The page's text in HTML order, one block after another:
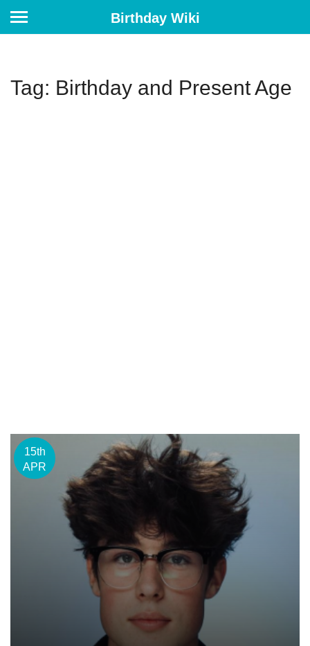
Birthday Wiki
Tag: Birthday and Present Age
15th
APR